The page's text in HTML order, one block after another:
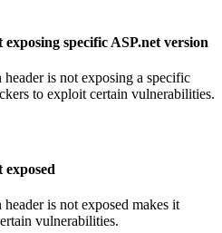
specific ASP.net version
is not exposing a specific
to exploit certain vulnerabilities.
is not exposed makes it
vulnerabilities.